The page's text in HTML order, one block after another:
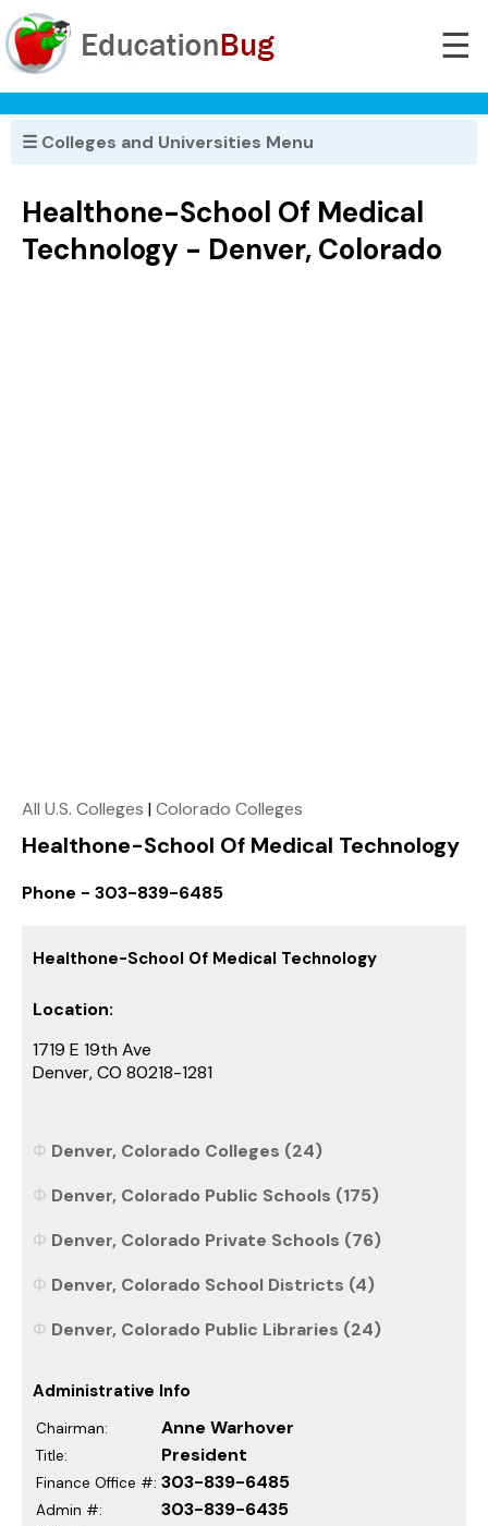
☰
☰ Colleges and Universities Menu
Healthone-School Of Medical
Technology - Denver, Colorado
All U.S. Colleges |Colorado Colleges
Healthone-School Of Medical Technology
Phone - 303-839-6485
Healthone-School Of Medical Technology
Location:
1719 E 19th Ave
Denver, CO 80218-1281
Denver, Colorado Colleges (24)
Denver, Colorado Public Schools (175)
Denver, Colorado Private Schools (76)
Denver, Colorado School Districts (4)
Denver, Colorado Public Libraries (24)
Administrative Info
Chairman: Anne Warhover
Title: President
Finance Office #: 303-839-6485
Admin #: 303-839-6435